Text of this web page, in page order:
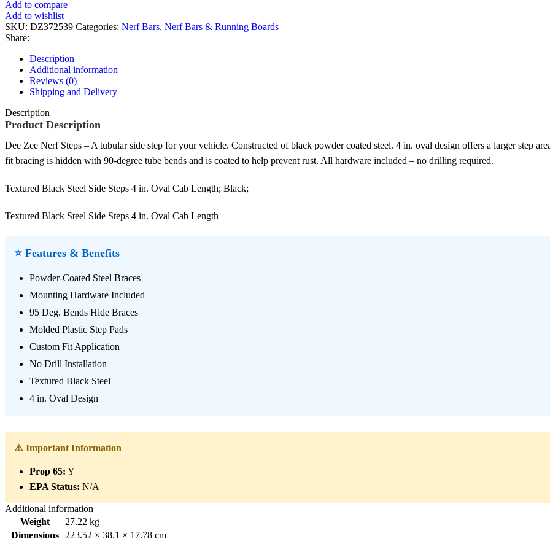
Add to compare
Add to wishlist
SKU: DZ372539 Categories: Nerf Bars, Nerf Bars & Running Boards
Share:
Description
Additional information
Reviews (0)
Shipping and Delivery
Description
Product Description
Dee Zee Nerf Steps – A tubular side step for your vehicle. Constructed of black powder coated steel. 4 in. oval design offers a larger step
fit bracing is hidden with 90-degree tube bends and is coated to help prevent rust. All hardware included – no drilling required.
Textured Black Steel Side Steps 4 in. Oval Cab Length; Black;
Textured Black Steel Side Steps 4 in. Oval Cab Length
⭐ Features & Benefits
Powder-Coated Steel Braces
Mounting Hardware Included
95 Deg. Bends Hide Braces
Molded Plastic Step Pads
Custom Fit Application
No Drill Installation
Textured Black Steel
4 in. Oval Design
⚠️ Important Information
Prop 65: Y
EPA Status: N/A
Additional information
Weight
27.22 kg
Dimensions
223.52 × 38.1 × 17.78 cm